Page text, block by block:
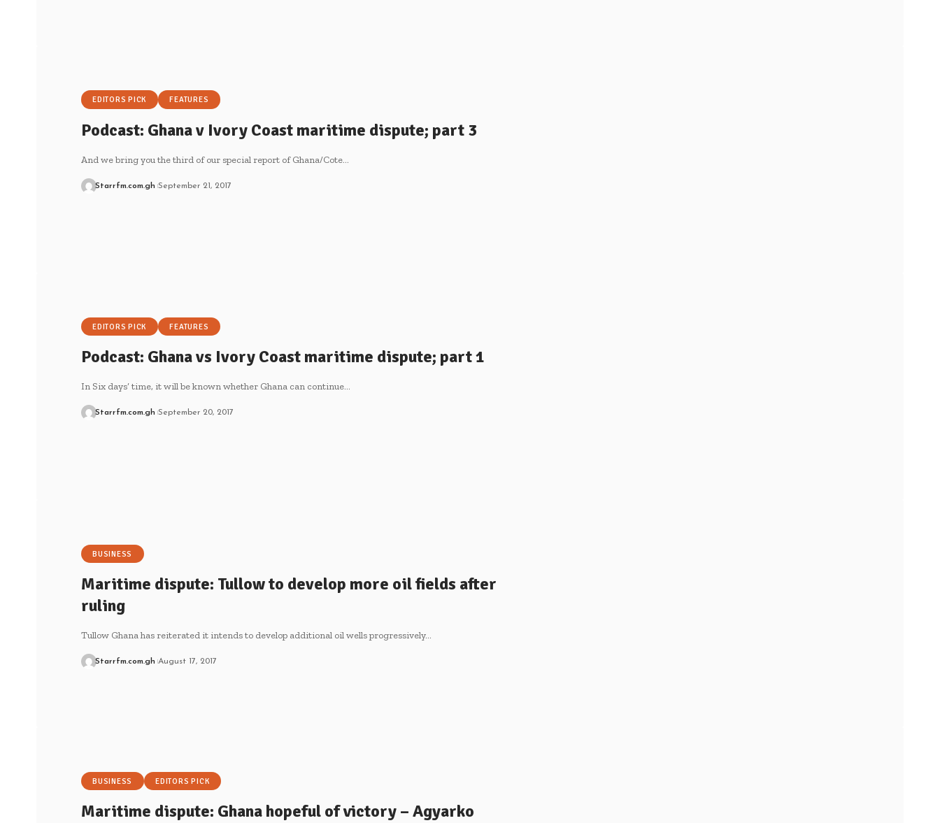
EDITORS PICK FEATURES
Podcast: Ghana v Ivory Coast maritime dispute; part 3
And we bring you the third of our special report of Ghana/Cote…
Starrfm.com.gh September 21, 2017
EDITORS PICK FEATURES
Podcast: Ghana vs Ivory Coast maritime dispute; part 1
In Six days’ time, it will be known whether Ghana can continue…
Starrfm.com.gh September 20, 2017
BUSINESS
Maritime dispute: Tullow to develop more oil fields after
ruling
Tullow Ghana has reiterated it intends to develop additional oil wells progressively…
Starrfm.com.gh August 17, 2017
BUSINESS EDITORS PICK
Maritime dispute: Ghana hopeful of victory – Agyarko